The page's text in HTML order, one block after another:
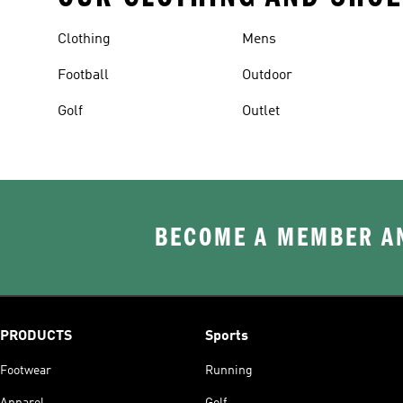
Clothing
Football
Golf
Mens
Outdoor
Outlet
BECOME A MEMBER
PRODUCTS
Footwear
Sports
Running